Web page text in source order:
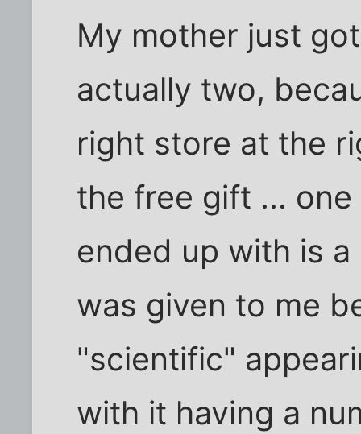
My mother just
actually two,
right store at the
the free gift ...
ended up with is
was given to me
"scientific"
with it having a